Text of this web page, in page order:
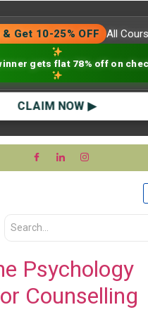
Get 10-25% OFF All
gets flat 78% off on
CLAIM NOW ▶
Psychology
Counselling